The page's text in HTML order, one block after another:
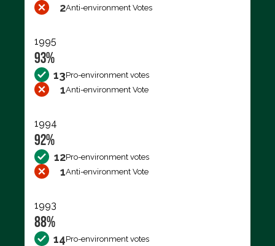
2Anti-environment Votes
1995
93%
13Pro-environment votes
1Anti-environment Vote
1994
92%
12Pro-environment votes
1Anti-environment Vote
1993
88%
14Pro-environment votes